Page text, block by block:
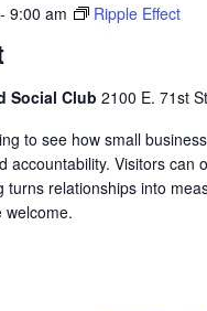
- 9:00 am Ripple Effect
Social Club 2100 E. 71st
to see how small
accountability. Visitors
turns relationships into
welcome.